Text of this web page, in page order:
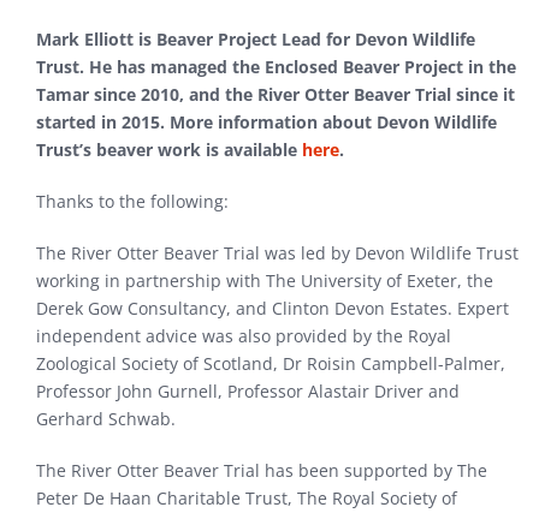
Mark Elliott is Beaver Project Lead for Devon Wildlife
Trust. He has managed the Enclosed Beaver Project in the
Tamar since 2010, and the River Otter Beaver Trial since it
started in 2015. More information about Devon Wildlife
Trust’s beaver work is available here.
Thanks to the following:
The River Otter Beaver Trial was led by Devon Wildlife Trust
working in partnership with The University of Exeter, the
Derek Gow Consultancy, and Clinton Devon Estates. Expert
independent advice was also provided by the Royal
Zoological Society of Scotland, Dr Roisin Campbell-Palmer,
Professor John Gurnell, Professor Alastair Driver and
Gerhard Schwab.
The River Otter Beaver Trial has been supported by The
Peter De Haan Charitable Trust, The Royal Society of